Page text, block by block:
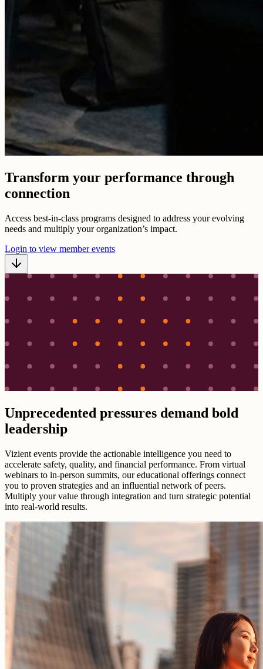
Transform your performance through
connection
Access best-in-class programs designed to address your evolving
needs and multiply your organization’s impact.
Login to view member events
Unprecedented pressures demand bold
leadership
Vizient events provide the actionable intelligence you need to
accelerate safety, quality, and financial performance. From virtual
webinars to in-person summits, our educational offerings connect
you to proven strategies and an influential network of peers.
Multiply your value through integration and turn strategic potential
into real-world results.